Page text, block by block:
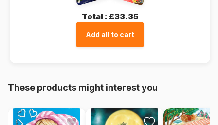
Total : £33.35
Add all to cart
These products might interest you